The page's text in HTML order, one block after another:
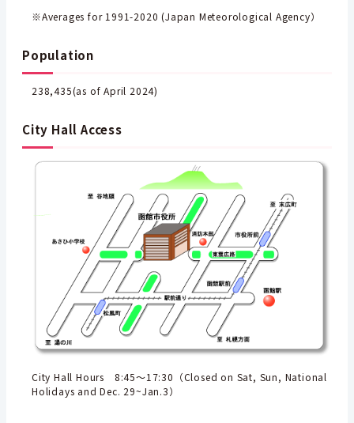
※Averages for 1991-2020 (Japan Meteorological Agency）
Population
238,435(as of April 2024)
City Hall Access
City Hall Hours 8:45～17:30（Closed on Sat, Sun, National
Holidays and Dec. 29~Jan.3）